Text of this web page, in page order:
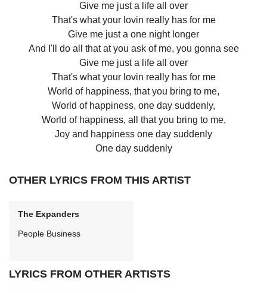
Give me just a life all over
That's what your lovin really has for me
Give me just a one night longer
And I'll do all that at you ask of me, you gonna see
Give me just a life all over
That's what your lovin really has for me
World of happiness, that you bring to me,
World of happiness, one day suddenly,
World of happiness, all that you bring to me,
Joy and happiness one day suddenly
One day suddenly
OTHER LYRICS FROM THIS ARTIST
The Expanders
People Business
LYRICS FROM OTHER ARTISTS